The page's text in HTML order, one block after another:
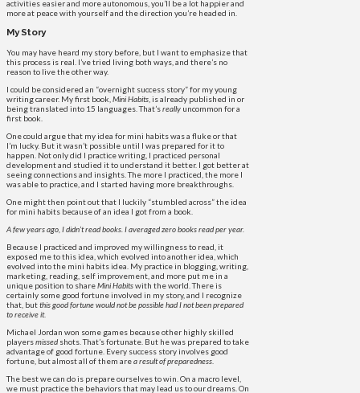
activities easier and more autonomous, you’ll be a lot happier and
more at peace with yourself and the direction you’re headed in.
My Story
You may have heard my story before, but I want to emphasize that
this process is real. I’ve tried living both ways, and there’s no
reason to live the other way.
I could be considered an “overnight success story” for my young
writing career. My first book, Mini Habits , is already published in or
being translated into 15 languages. That’sreally uncommon for a
first book.
One could argue that my idea for mini habits was a fluke or that
I’m lucky. But it wasn’t possible until I was prepared for it to
happen. Not only did I practice writing, I practiced personal
development and studied it to understand it better. I got better at
seeing connections and insights. The more I practiced, the more I
was able to practice, and I started having more breakthroughs.
One might then point out that I luckily “stumbled across” the idea
for mini habits because of an idea I got from a book.
A few years ago, I didn’t read books. I averaged zero books read per year.
Because I practiced and improved my willingness to read, it
exposed me to this idea, which evolved into another idea, which
evolved into the mini habits idea. My practice in blogging, writing,
marketing, reading, self improvement, and more put me in a
unique position to shareMini Habitswith the world. There is
certainly some good fortune involved in my story, and I recognize
that, butthis good fortune would not be possible had I not been prepared
to receive it.
Michael Jordan won some games because other highly skilled
playersmissed shots. That’s fortunate. But he was prepared to take
advantage of good fortune. Every success story involves good
fortune, but almost all of them area result of preparedness
The best we can do is prepare ourselves to win. On a macro level,
we must practice the behaviors that may lead us to our dreams. On